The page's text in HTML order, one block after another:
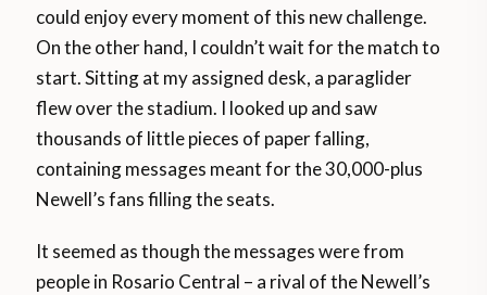
could enjoy every moment of this new challenge.
On the other hand, I couldn’t wait for the match to
start. Sitting at my assigned desk, a paraglider
flew over the stadium. I looked up and saw
thousands of little pieces of paper falling,
containing messages meant for the 30,000-plus
Newell’s fans filling the seats.
It seemed as though the messages were from
people in Rosario Central – a rival of the Newell’s